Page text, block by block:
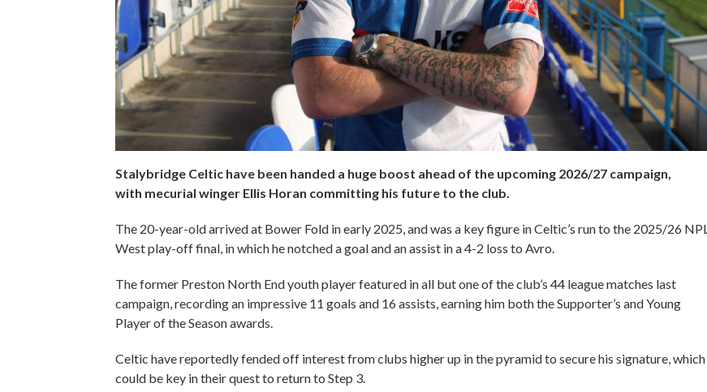
Stalybridge Celtic have been handed a huge boost ahead of the upcoming 2026/27 campaign,
with mecurial winger Ellis Horan committing his future to the club.
The 20-year-old arrived at Bower Fold in early 2025, and was a key figure in Celtic’s run to the 2025/26 NPL
West play-off final, in which he notched a goal and an assist in a 4-2 loss to Avro.
The former Preston North End youth player featured in all but one of the club’s 44 league matches last
campaign, recording an impressive 11 goals and 16 assists, earning him both the Supporter’s and Young
Player of the Season awards.
Celtic have reportedly fended off interest from clubs higher up in the pyramid to secure his signature, which
could be key in their quest to return to Step 3.